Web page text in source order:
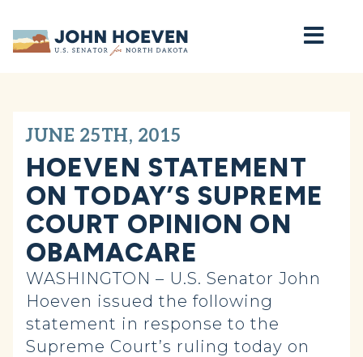
Home
JUNE 25TH, 2015
HOEVEN STATEMENT
ON TODAY’S SUPREME
COURT OPINION ON
OBAMACARE
WASHINGTON – U.S. Senator John
Hoeven issued the following
statement in response to the
Supreme Court’s ruling today on